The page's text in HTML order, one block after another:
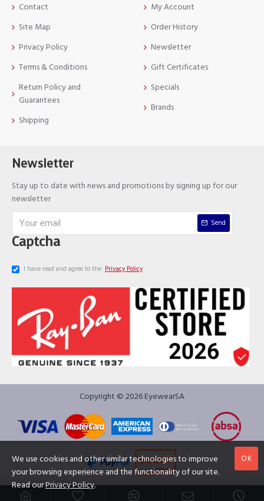
Contact
Site Map
Privacy Policy
Terms & Conditions
Return Policy and
Guarantees
Shipping
My Account
Order History
Newsletter
Gift Certificates
Specials
Brands
Newsletter
Stay up to date with news and promotions by signing up for our
newsletter
Send
Captcha
I have read and agree to the Privacy Policy
Copyright © 2026 EyewearSA
OK
We use cookies and other similar technologies to improve
your browsing experience and the functionality of our site.
Read ourPrivacy Policy.